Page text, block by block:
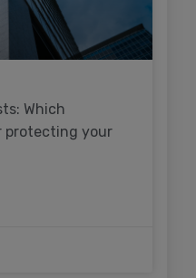
Which
your